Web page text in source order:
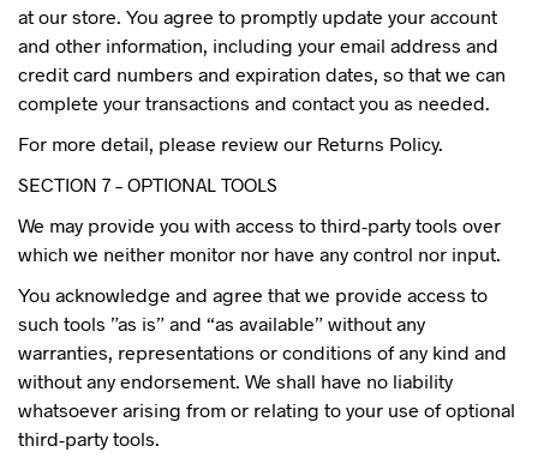
at our store. You agree to promptly update your account
and other information, including your email address and
credit card numbers and expiration dates, so that we can
complete your transactions and contact you as needed.
For more detail, please review our Returns Policy.
SECTION 7 – OPTIONAL TOOLS
We may provide you with access to third-party tools over
which we neither monitor nor have any control nor input.
You acknowledge and agree that we provide access to
such tools ”as is” and “as available” without any
warranties, representations or conditions of any kind and
without any endorsement. We shall have no liability
whatsoever arising from or relating to your use of optional
third-party tools.